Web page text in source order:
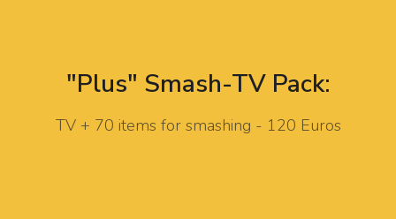
"Plus" Smash-TV Pack:
TV + 70 items for smashing - 120 Euros